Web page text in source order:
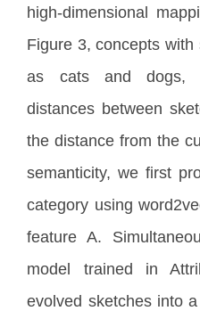
high-dimensional
Figure 3, concepts
as cats and dogs,
distances between
the distance from the
semanticity, we first
category using
feature A.
model trained in
evolved sketches into